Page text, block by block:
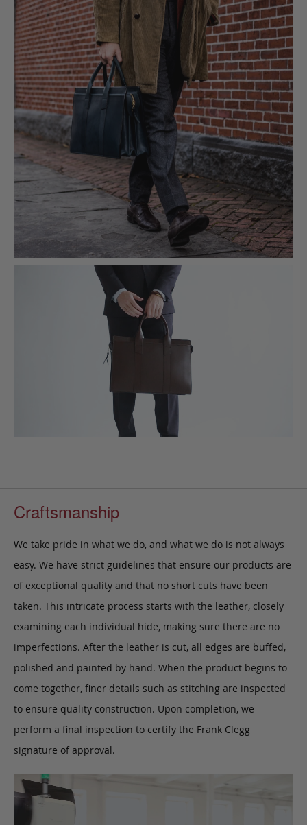
Craftsmanship
We take pride in what we do, and what we do is not always
easy. We have strict guidelines that ensure our products are
of exceptional quality and that no short cuts have been
taken. This intricate process starts with the leather, closely
examining each individual hide, making sure there are no
imperfections. After the leather is cut, all edges are buffed,
polished and painted by hand. When the product begins to
come together, finer details such as stitching are inspected
to ensure quality construction. Upon completion, we
perform a final inspection to certify the Frank Clegg
signature of approval.